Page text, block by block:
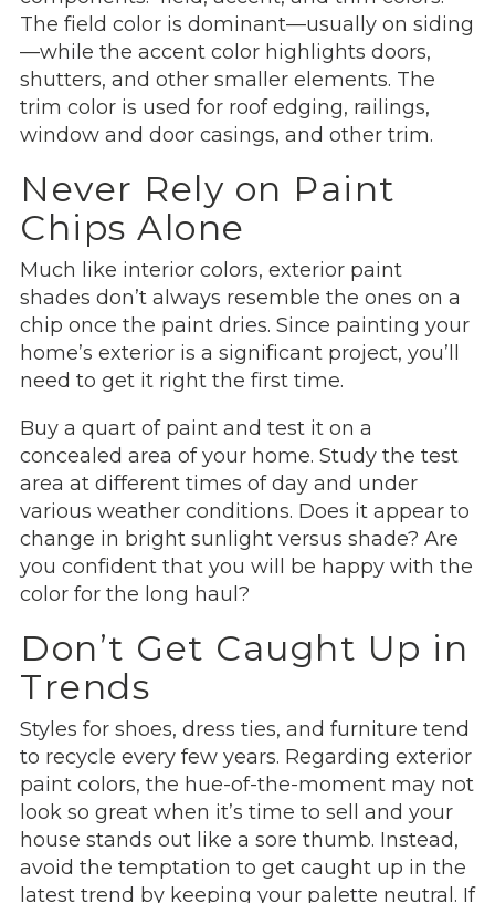
The field color is dominant—usually on siding
—while the accent color highlights doors,
shutters, and other smaller elements. The
trim color is used for roof edging, railings,
window and door casings, and other trim.
Never Rely on Paint
Chips Alone
Much like interior colors, exterior paint
shades don’t always resemble the ones on a
chip once the paint dries. Since painting your
home’s exterior is a significant project, you’ll
need to get it right the first time.
Buy a quart of paint and test it on a
concealed area of your home. Study the test
area at different times of day and under
various weather conditions. Does it appear to
change in bright sunlight versus shade? Are
you confident that you will be happy with the
color for the long haul?
Don’t Get Caught Up in
Trends
Styles for shoes, dress ties, and furniture tend
to recycle every few years. Regarding exterior
paint colors, the hue-of-the-moment may not
look so great when it’s time to sell and your
house stands out like a sore thumb. Instead,
avoid the temptation to get caught up in the
latest trend by keeping your palette neutral. If